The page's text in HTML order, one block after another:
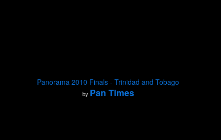
Panorama 2010 Finals - Trinidad and Tobago
by Pan Times